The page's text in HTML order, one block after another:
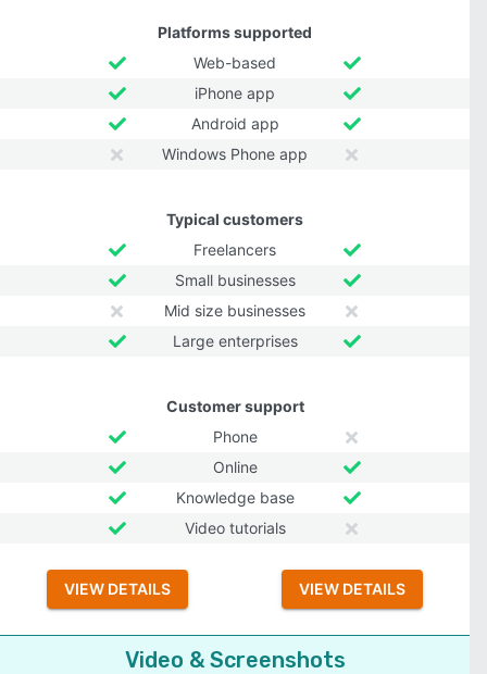
Platforms supported
Web-based
iPhone app
Android app
Windows Phone app
Typical customers
Freelancers
Small businesses
Mid size businesses
Large enterprises
Customer support
Phone
Online
Knowledge base
Video tutorials
VIEW DETAILS VIEW DETAILS
Video & Screenshots